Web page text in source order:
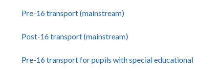
Pre-16 transport (mainstream)
Post-16 transport (mainstream)
Pre-16 transport for pupils with special educational